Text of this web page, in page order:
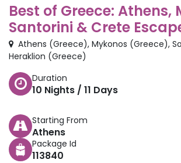
Best of Greece: Athens,
Santorini & Crete
Athens (Greece), Mykonos (Greece),
Heraklion (Greece)
Duration
10 Nights / 11 Days
Starting From
Athens
Package Id
113840